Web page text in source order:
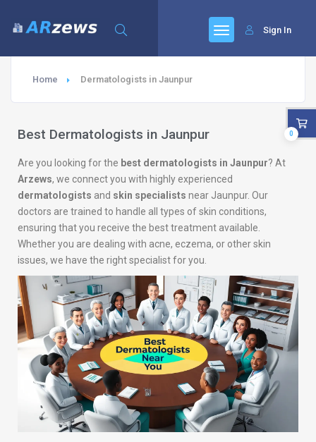
Sign In
Home Dermatologists in Jaunpur
Best Dermatologists in Jaunpur
Are you looking for the best dermatologists in Jaunpur? At
Arzews, we connect you with highly experienced
dermatologists and skin specialists near Jaunpur. Our
doctors are trained to handle all types of skin conditions,
ensuring that you receive the best treatment available.
Whether you are dealing with acne, eczema, or other skin
issues, we have the right specialist for you.
0